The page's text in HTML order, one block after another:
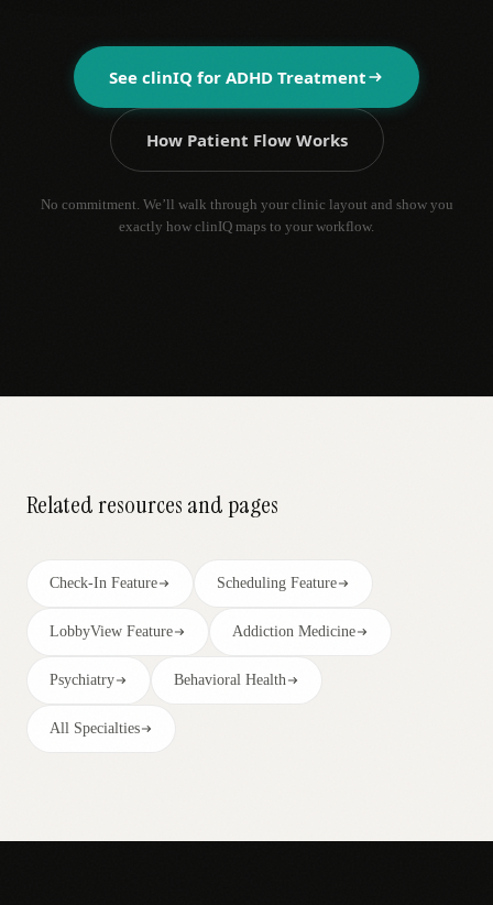
See clinIQ for ADHD Treatment
How Patient Flow Works
No commitment. We’ll walk through your clinic layout and show you
exactly how clinIQ maps to your workflow.
Related resources and pages
Check-In Feature Scheduling Feature
LobbyView Feature Addiction Medicine
Psychiatry Behavioral Health
All Specialties